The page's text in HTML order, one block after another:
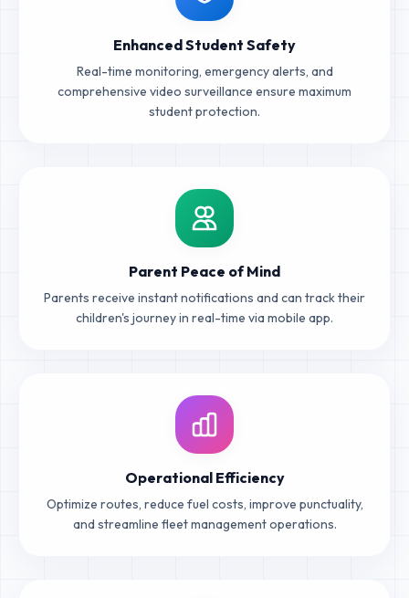
Enhanced Student Safety
Real-time monitoring, emergency alerts, and
comprehensive video surveillance ensure maximum
student protection.
Parent Peace of Mind
Parents receive instant notifications and can track their
children's journey in real-time via mobile app.
Operational Efficiency
Optimize routes, reduce fuel costs, improve punctuality,
and streamline fleet management operations.